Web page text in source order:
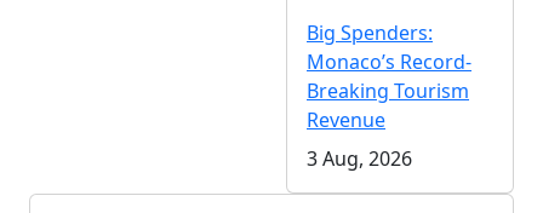
Big Spenders:
Monaco’s Record-
Breaking Tourism
Revenue
3 Aug, 2026